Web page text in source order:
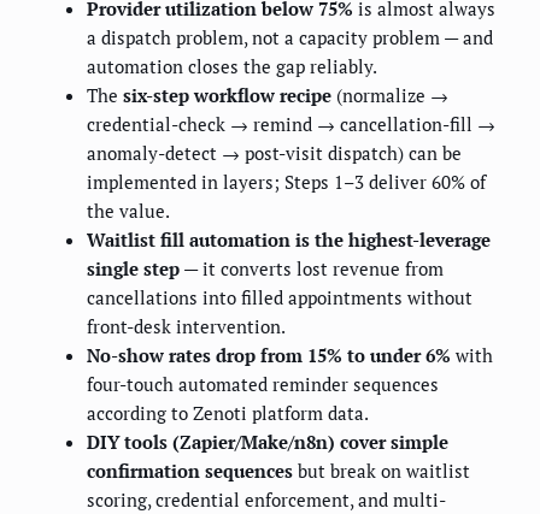
Provider utilization below 75% is almost always
a dispatch problem, not a capacity problem — and
automation closes the gap reliably.
The six-step workflow recipe (normalize →
credential-check → remind → cancellation-fill →
anomaly-detect → post-visit dispatch) can be
implemented in layers; Steps 1–3 deliver 60% of
the value.
Waitlist fill automation is the highest-leverage
single step — it converts lost revenue from
cancellations into filled appointments without
front-desk intervention.
No-show rates drop from 15% to under 6% with
four-touch automated reminder sequences
according to Zenoti platform data.
DIY tools (Zapier/Make/n8n) cover simple
confirmation sequences but break on waitlist
scoring, credential enforcement, and multi-